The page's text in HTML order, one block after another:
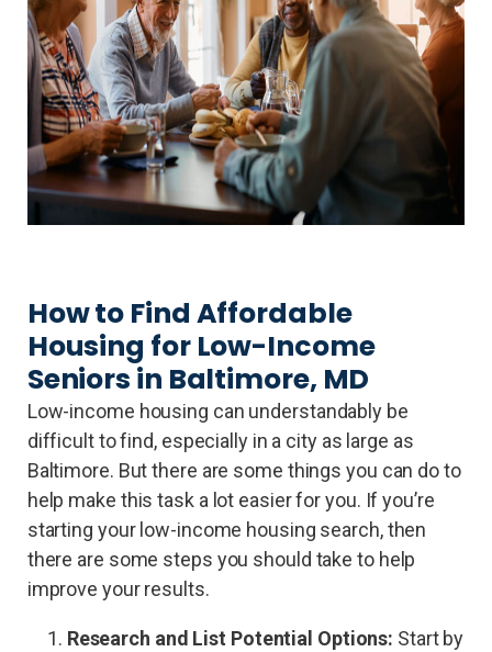
How to Find Affordable
Housing for Low-Income
Seniors in Baltimore, MD
Low-income housing can understandably be
difficult to find, especially in a city as large as
Baltimore. But there are some things you can do to
help make this task a lot easier for you. If you’re
starting your low-income housing search, then
there are some steps you should take to help
improve your results.
Research and List Potential Options: Start by